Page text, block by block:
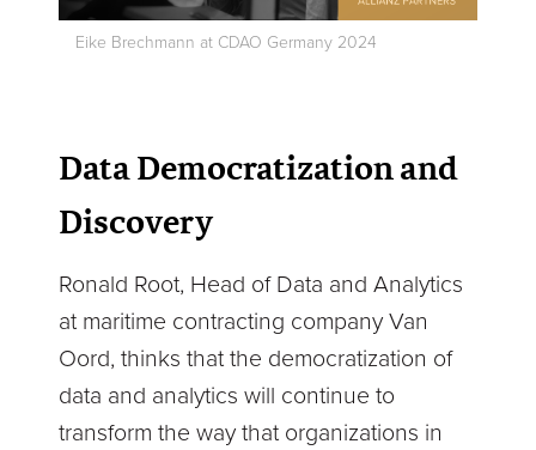
Eike Brechmann at CDAO Germany 2024
Data Democratization and
Discovery
Ronald Root, Head of Data and Analytics
at maritime contracting company Van
Oord, thinks that the democratization of
data and analytics will continue to
transform the way that organizations in